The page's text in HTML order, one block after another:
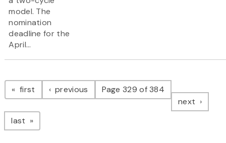
model. The
nomination
deadline for the
April...
Pagination
first page previous pagePage 329 of 384
next page
last page